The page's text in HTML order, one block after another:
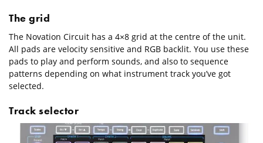
The grid
The Novation Circuit has a 4×8 grid at the centre of the unit.
All pads are velocity sensitive and RGB backlit. You use these
pads to play and perform sounds, and also to sequence
patterns depending on what instrument track you’ve got
selected.
Track selector